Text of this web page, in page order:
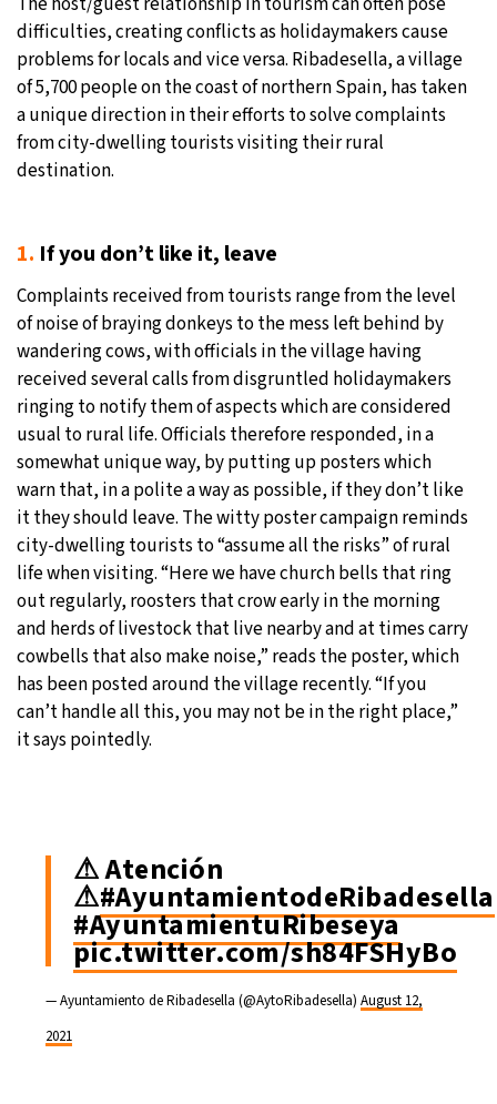
Moscow- 1:27 PM 26°C
Tokyo- 7:27 PM 28°C
New York- 6:27 AM 33°C
difficulties, creating conflicts as holidaymakers cause
problems for locals and vice versa. Ribadesella, a village
of 5,700 people on the coast of northern Spain, has taken
a unique direction in their efforts to solve complaints
from city-dwelling tourists visiting their rural
destination.
1. If you don’t like it, leave
Complaints received from tourists range from the level
of noise of braying donkeys to the mess left behind by
wandering cows, with officials in the village having
received several calls from disgruntled holidaymakers
ringing to notify them of aspects which are considered
usual to rural life. Officials therefore responded, in a
somewhat unique way, by putting up posters which
warn that, in a polite a way as possible, if they don’t like
it they should leave. The witty poster campaign reminds
city-dwelling tourists to “assume all the risks” of rural
life when visiting. “Here we have church bells that ring
out regularly, roosters that crow early in the morning
and herds of livestock that live nearby and at times carry
cowbells that also make noise,” reads the poster, which
has been posted around the village recently. “If you
can’t handle all this, you may not be in the right place,”
it says pointedly.
⚠ Atención
⚠#AyuntamientodeRibadesella
#AyuntamientuRibeseya
pic.twitter.com/sh84FSHyBo
— Ayuntamiento de Ribadesella (@AytoRibadesella) August 12,
2021